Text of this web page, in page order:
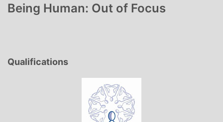
Being Human: Out of Focus
Qualifications